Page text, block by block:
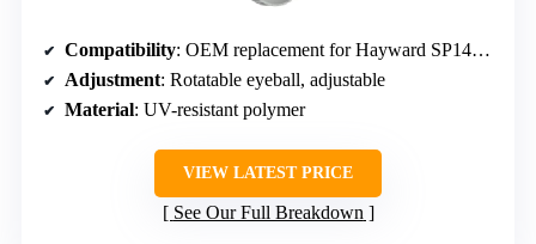
Compatibility: OEM replacement for Hayward SP1419D
Adjustment: Rotatable eyeball, adjustable
Material: UV-resistant polymer
VIEW LATEST PRICE
See Our Full Breakdown